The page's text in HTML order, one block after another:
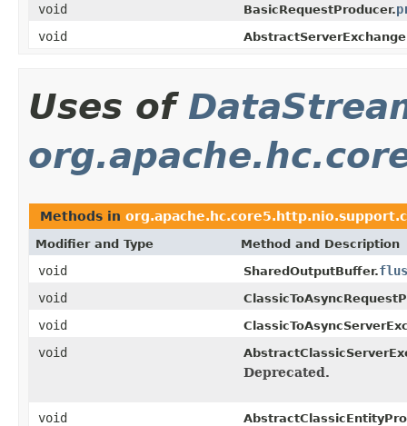
void BasicRequestProducer.
void
Uses of
Methods in
Modifier and Type Method and Description
void SharedOutputBuffer.
void
void
void
Deprecated.
void